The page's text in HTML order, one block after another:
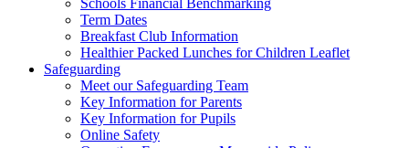
Schools Financial Benchmarking
Term Dates
Breakfast Club Information
Healthier Packed Lunches for Children Leaflet
Safeguarding
Meet our Safeguarding Team
Key Information for Parents
Key Information for Pupils
Online Safety